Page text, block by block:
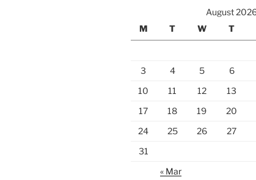
August
M
T W T
3
4 5 6
10
11 12 13
17
18 19 20
24
25 26 27
31
« Mar